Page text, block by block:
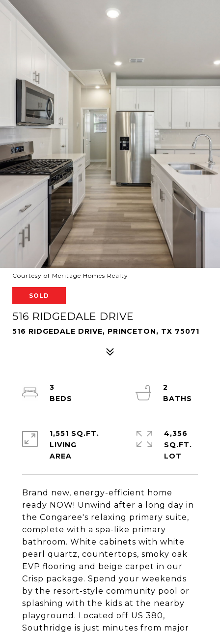
Courtesy of Meritage Homes Realty
SOLD
516 RIDGEDALE DRIVE
516 RIDGEDALE DRIVE, PRINCETON, TX 75071
Brand new, energy-efficient home
ready NOW! Unwind after a long day in
the Congaree's relaxing primary suite,
complete with a spa-like primary
bathroom. White cabinets with white
pearl quartz, countertops, smoky oak
EVP flooring and beige carpet in our
Crisp package. Spend your weekends
by the resort-style community pool or
splashing with the kids at the nearby
playground. Located off US 380,
Southridge is just minutes from major
3
2
1,551 SQ.FT.
LIVING
4,356
SQ.FT.